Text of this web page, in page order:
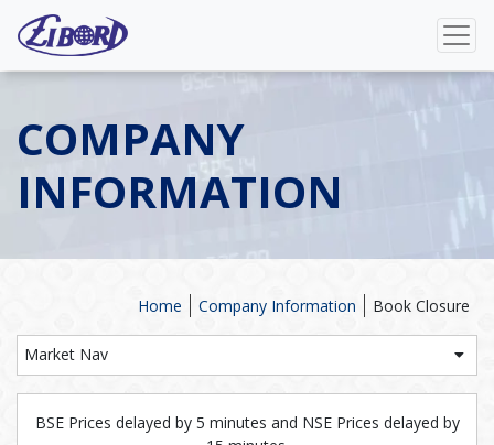
COMPANY
INFORMATION
Book Closure
Company Information
Home
Market Nav
BSE Prices delayed by 5 minutes and NSE Prices delayed by